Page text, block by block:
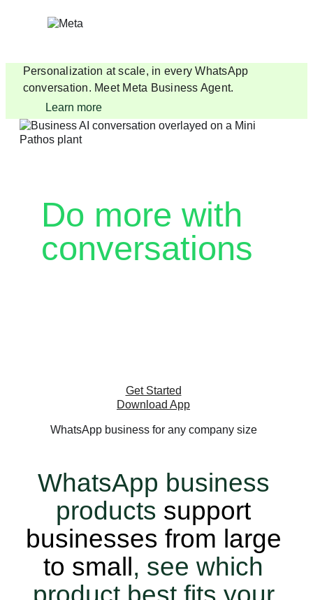
Personalization at scale, in every WhatsApp
conversation. Meet Meta Business Agent.
Learn more
Do more with
conversations
Get Started
Download App
WhatsApp business for any company size
WhatsApp business
products support
businesses from large
to small , see which